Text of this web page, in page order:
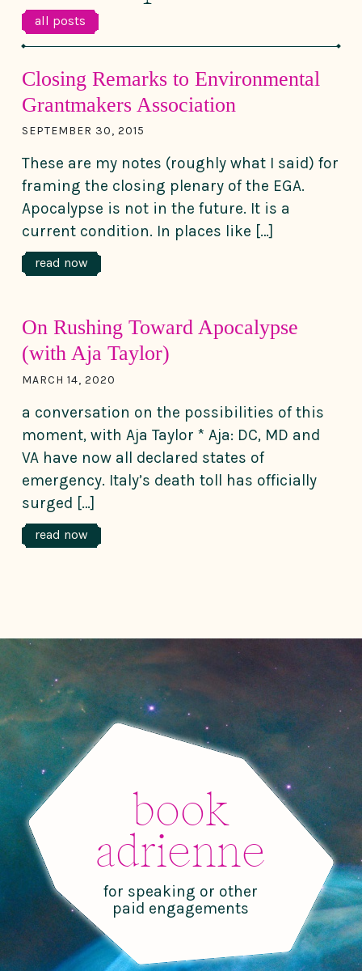
all posts
Closing Remarks to Environmental
Grantmakers Association
SEPTEMBER 30, 2015
These are my notes (roughly what I said) for
framing the closing plenary of the EGA.
Apocalypse is not in the future. It is a
current condition. In places like […]
read now
On Rushing Toward Apocalypse
(with Aja Taylor)
MARCH 14, 2020
a conversation on the possibilities of this
moment, with Aja Taylor * Aja: DC, MD and
VA have now all declared states of
emergency. Italy’s death toll has officially
surged […]
read now
book
adrienne
for speaking or other
paid engagements